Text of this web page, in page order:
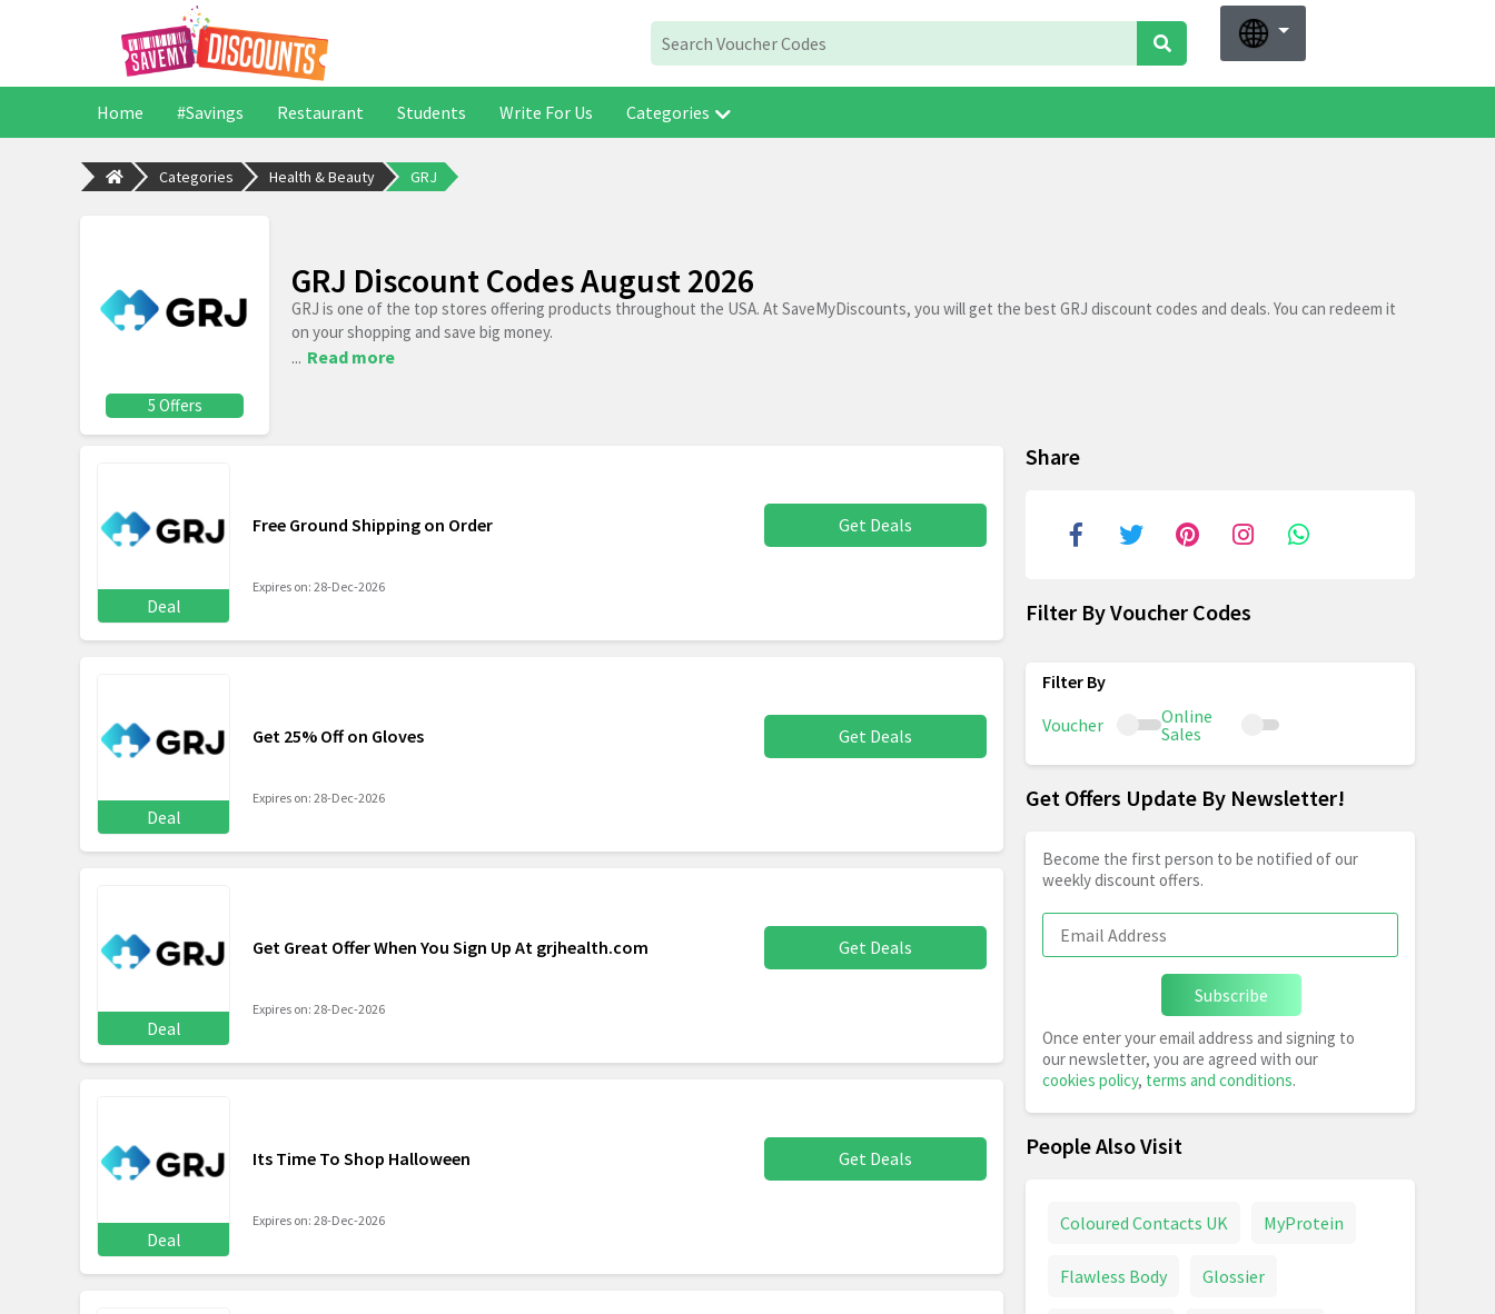
Home #Savings Restaurant Students Write For Us Categories
Categories Health & Beauty GRJ
5 Offers
GRJ Discount Codes August 2026
GRJ is one of the top stores offering products throughout the USA. At SaveMyDiscounts, you will get the best GRJ discount codes and deals. You can redeem it
on your shopping and save big money.
... Read more
Deal
Free Ground Shipping on Order Get Deals
Expires on: 28-Dec-2026
Deal
Get 25% Off on Gloves Get Deals
Expires on: 28-Dec-2026
Deal
Get Great Offer When You Sign Up At grjhealth.com Get Deals
Expires on: 28-Dec-2026
Deal
Its Time To Shop Halloween Get Deals
Expires on: 28-Dec-2026
Share
Filter By Voucher Codes
Voucher
Online
Sales
Get Offers Update By Newsletter!
Become the first person to be notified of our
weekly discount offers.
Subscribe
Once enter your email address and signing to
our newsletter, you are agreed with our
cookies policy, terms and conditions.
People Also Visit
Coloured Contacts UK MyProtein
Flawless Body Glossier